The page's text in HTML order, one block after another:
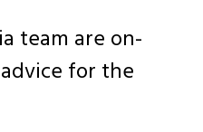
team are on-
for the